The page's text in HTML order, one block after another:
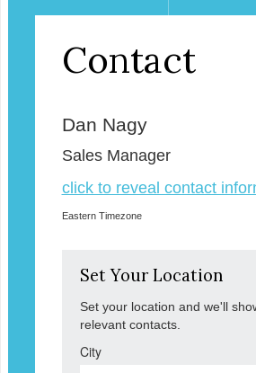
Contact
Dan Nagy
Sales Manager
click to reveal contact
Eastern Timezone
Set Your Location
Set your location and we'll
relevant contacts.
City